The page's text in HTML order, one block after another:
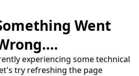
Went
experiencing some technical
try refreshing the page